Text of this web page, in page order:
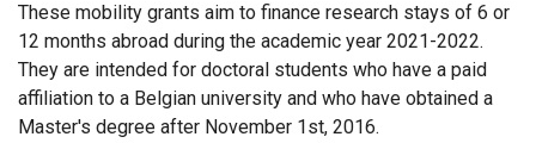
These mobility grants aim to finance research stays of 6 or
12 months abroad during the academic year 2021-2022.
They are intended for doctoral students who have a paid
affiliation to a Belgian university and who have obtained a
Master's degree after November 1st, 2016.